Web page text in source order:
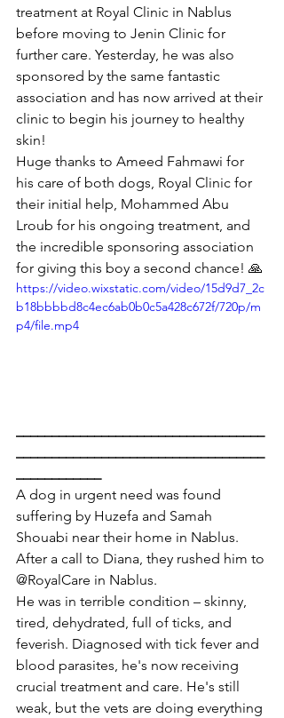
treatment at Royal Clinic in Nablus
before moving to Jenin Clinic for
further care. Yesterday, he was also
sponsored by the same fantastic
association and has now arrived at their
clinic to begin his journey to healthy
skin!
Huge thanks to Ameed Fahmawi for
his care of both dogs, Royal Clinic for
their initial help, Mohammed Abu
Lroub for his ongoing treatment, and
the incredible sponsoring association
for giving this boy a second chance! 🙏
https://video.wixstatic.com/video/15d9d7_2c
b18bbbbd8c4ec6ab0b0c5a428c672f/720p/m
p4/file.mp4
A dog in urgent need was found
suffering by Huzefa and Samah
Shouabi near their home in Nablus.
After a call to Diana, they rushed him to
@RoyalCare in Nablus.
He was in terrible condition – skinny,
tired, dehydrated, full of ticks, and
feverish. Diagnosed with tick fever and
blood parasites, he's now receiving
crucial treatment and care. He's still
weak, but the vets are doing everything